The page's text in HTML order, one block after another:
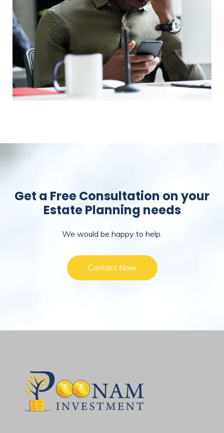
Get a Free Consultation on your
Estate Planning needs
We would be happy to help.
Contact Now